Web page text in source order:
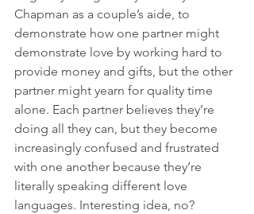
Chapman as a couple’s aide, to
demonstrate how one partner might
demonstrate love by working hard to
provide money and gifts, but the other
partner might yearn for quality time
alone. Each partner believes they’re
doing all they can, but they become
increasingly confused and frustrated
with one another because they’re
literally speaking different love
languages. Interesting idea, no?